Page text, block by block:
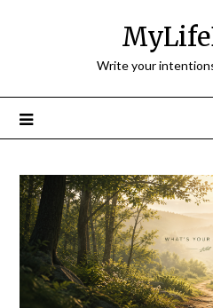
Write your